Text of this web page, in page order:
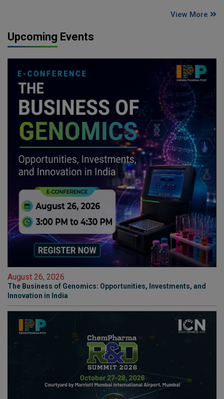
View More
Upcoming Events
August 26, 2026
The Business of Genomics: Opportunities, Investments, and
Innovation in India